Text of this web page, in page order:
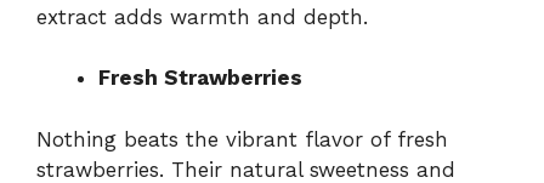
extract adds warmth and depth.
Fresh Strawberries
Nothing beats the vibrant flavor of fresh
strawberries. Their natural sweetness and